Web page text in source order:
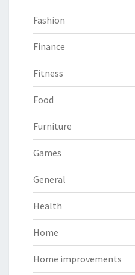
Fashion
Finance
Fitness
Food
Furniture
Games
General
Health
Home
Home improvements